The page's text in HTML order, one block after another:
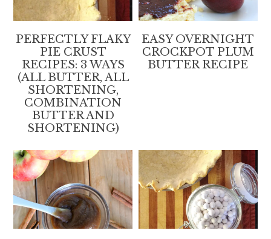
PERFECTLY FLAKY
PIE CRUST
RECIPES: 3 WAYS
(ALL BUTTER, ALL
SHORTENING,
COMBINATION
BUTTER AND
SHORTENING)
EASY OVERNIGHT
CROCKPOT PLUM
BUTTER RECIPE